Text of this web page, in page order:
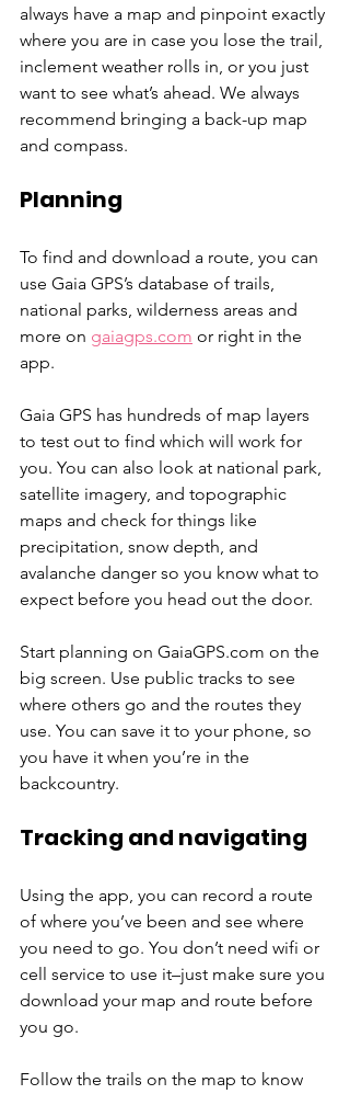
always have a map and pinpoint exactly
where you are in case you lose the trail,
inclement weather rolls in, or you just
want to see what’s ahead. We always
recommend bringing a back-up map
and compass.
Planning
To find and download a route, you can
use Gaia GPS’s database of trails,
national parks, wilderness areas and
more on gaiagps.com or right in the
app.
Gaia GPS has hundreds of map layers
to test out to find which will work for
you. You can also look at national park,
satellite imagery, and topographic
maps and check for things like
precipitation, snow depth, and
avalanche danger so you know what to
expect before you head out the door.
Start planning on GaiaGPS.com on the
big screen. Use public tracks to see
where others go and the routes they
use. You can save it to your phone, so
you have it when you’re in the
backcountry.
Tracking and navigating
Using the app, you can record a route
of where you’ve been and see where
you need to go. You don’t need wifi or
cell service to use it–just make sure you
download your map and route before
you go.
Follow the trails on the map to know